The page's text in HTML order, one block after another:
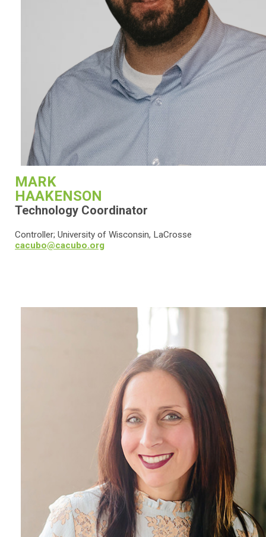
MARK
HAAKENSON
Technology Coordinator
Controller; University of Wisconsin, LaCrosse
cacubo@cacubo.org